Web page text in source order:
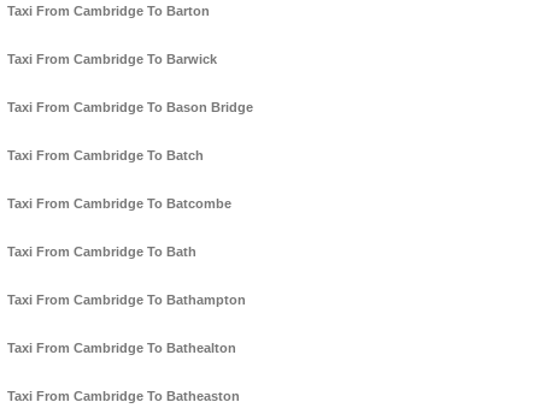
Taxi From Cambridge To Barton
Taxi From Cambridge To Barwick
Taxi From Cambridge To Bason Bridge
Taxi From Cambridge To Batch
Taxi From Cambridge To Batcombe
Taxi From Cambridge To Bath
Taxi From Cambridge To Bathampton
Taxi From Cambridge To Bathealton
Taxi From Cambridge To Batheaston